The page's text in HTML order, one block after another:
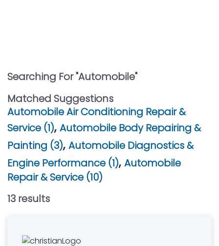
Searching For "Automobile"
Matched Suggestions
Automobile Air Conditioning Repair &
Service (1), Automobile Body Repairing &
Painting (3), Automobile Diagnostics &
Engine Performance (1), Automobile
Repair & Service (10)
13 results